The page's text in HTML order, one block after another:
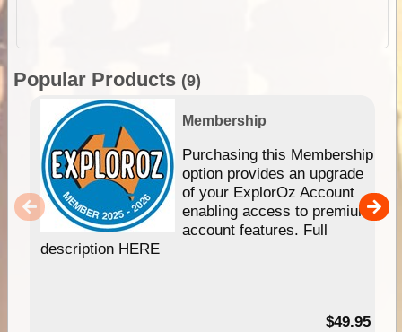
Popular Products (9)
Membership
Purchasing this Membership
option provides an upgrade
of your ExplorOz Account
enabling access to premium
account features. Full
description HERE
$49.95